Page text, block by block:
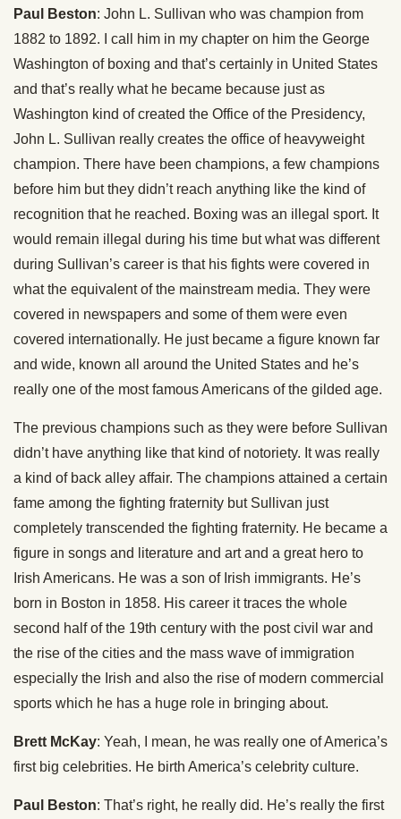
Paul Beston: John L. Sullivan who was champion from
1882 to 1892. I call him in my chapter on him the George
Washington of boxing and that’s certainly in United States
and that’s really what he became because just as
Washington kind of created the Office of the Presidency,
John L. Sullivan really creates the office of heavyweight
champion. There have been champions, a few champions
before him but they didn’t reach anything like the kind of
recognition that he reached. Boxing was an illegal sport. It
would remain illegal during his time but what was different
during Sullivan’s career is that his fights were covered in
what the equivalent of the mainstream media. They were
covered in newspapers and some of them were even
covered internationally. He just became a figure known far
and wide, known all around the United States and he’s
really one of the most famous Americans of the gilded age.
The previous champions such as they were before Sullivan
didn’t have anything like that kind of notoriety. It was really
a kind of back alley affair. The champions attained a certain
fame among the fighting fraternity but Sullivan just
completely transcended the fighting fraternity. He became a
figure in songs and literature and art and a great hero to
Irish Americans. He was a son of Irish immigrants. He’s
born in Boston in 1858. His career it traces the whole
second half of the 19th century with the post civil war and
the rise of the cities and the mass wave of immigration
especially the Irish and also the rise of modern commercial
sports which he has a huge role in bringing about.
Brett McKay: Yeah, I mean, he was really one of America’s
first big celebrities. He birth America’s celebrity culture.
Paul Beston: That’s right, he really did. He’s really the first